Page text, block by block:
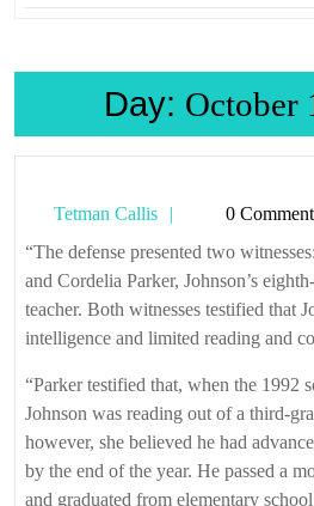
Day: October
Tetman Callis
Tetman
Callis
0
“The defense presented two witnesses: Dr. Dawna Gutzmann
and Cordelia Parker, Johnson’s
teacher. Both witnesses testified that
intelligence and limited reading and
“Parker testified that, when the 1992
Johnson was reading out of a third-
however, she believed he had
by the end of the year. He passed a
and graduated from elementary